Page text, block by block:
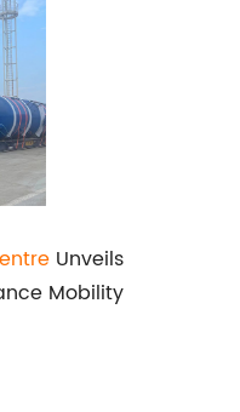
Unveils
Mobility